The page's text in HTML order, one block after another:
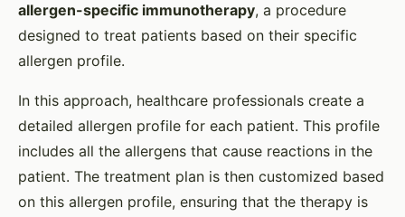
allergen-specific immunotherapy, a procedure
designed to treat patients based on their specific
allergen profile.
In this approach, healthcare professionals create a
detailed allergen profile for each patient. This profile
includes all the allergens that cause reactions in the
patient. The treatment plan is then customized based
on this allergen profile, ensuring that the therapy is